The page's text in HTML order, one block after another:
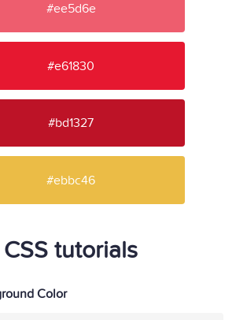
#ee5d6e
#e61830
#bd1327
#ebbc46
CSS tutorials
Color